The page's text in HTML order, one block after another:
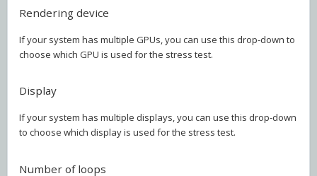
Rendering device
If your system has multiple GPUs, you can use this drop-down to
choose which GPU is used for the stress test.
Display
If your system has multiple displays, you can use this drop-down
to choose which display is used for the stress test.
Number of loops